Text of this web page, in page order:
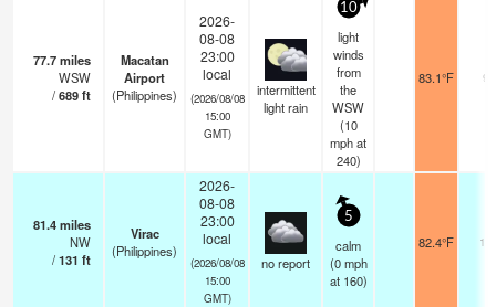
77.7miles
WSW
/689ft
Macatan
Airport
(Philippines)
2026-
08-08
23:00
local
(2026/08/08
15:00
GMT)
intermittent
light rain
10
light
winds
from
the
WSW
(10
mphat
240)
83.1°F 9
81.4miles
NW
/131 ft
Virac
(Philippines)
2026-
08-08
23:00
local
(2026/08/08
15:00
GMT)
no report
5
calm
(0 mph
at 160)
82.4°F 14